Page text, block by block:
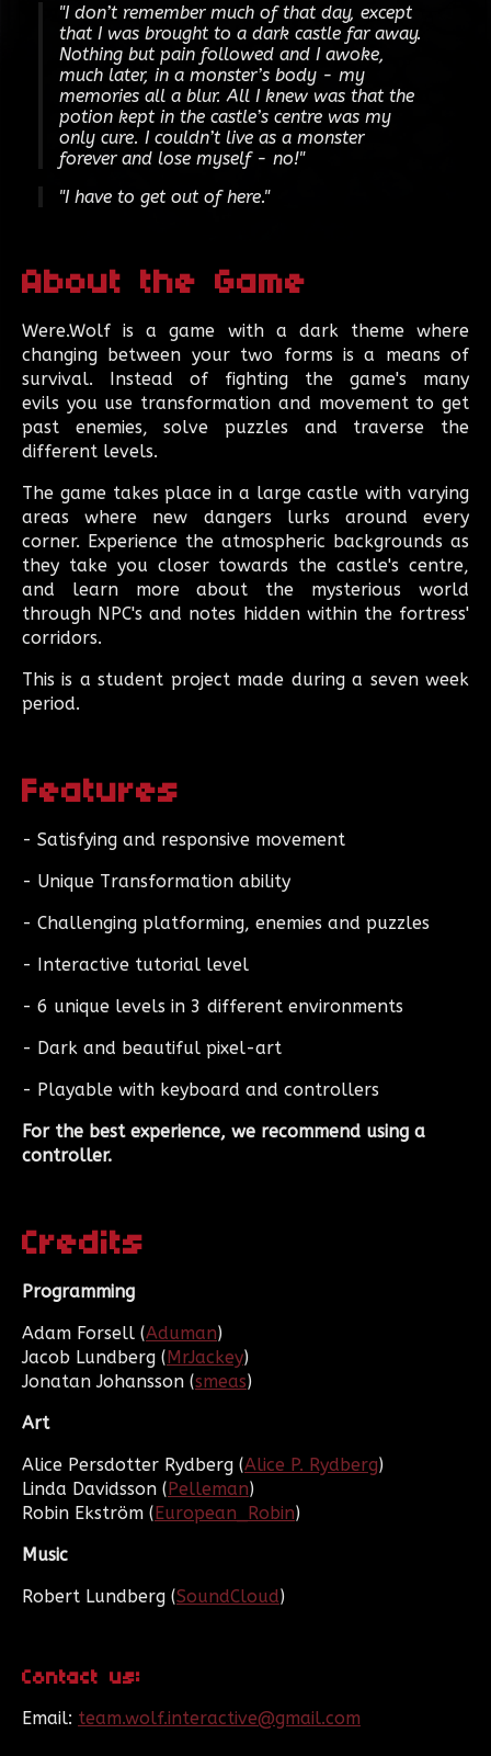
"I don’t remember much of that day, except
that I was brought to a dark castle far away.
Nothing but pain followed and I awoke,
much later, in a monster’s body - my
memories all a blur. All I knew was that the
potion kept in the castle’s centre was my
only cure. I couldn’t live as a monster
forever and lose myself - no!"
"I have to get out of here."
About the Game
Were.Wolf is a game with a dark theme where
changing between your two forms is a means of
survival. Instead of fighting the game's many
evils you use transformation and movement to get
past enemies, solve puzzles and traverse the
different levels.
The game takes place in a large castle with varying
areas where new dangers lurks around every
corner. Experience the atmospheric backgrounds as
they take you closer towards the castle's centre,
and learn more about the mysterious world
through NPC's and notes hidden within the fortress'
corridors.
This is a student project made during a seven week
period.
Features
- Satisfying and responsive movement
- Unique Transformation ability
- Challenging platforming, enemies and puzzles
- Interactive tutorial level
- 6 unique levels in 3 different environments
- Dark and beautiful pixel-art
- Playable with keyboard and controllers
For the best experience, we recommend using a
controller.
Credits
Programming
Adam Forsell (Aduman)
Jacob Lundberg (MrJackey)
Jonatan Johansson (smeas)
Art
Alice Persdotter Rydberg (Alice P. Rydberg)
Linda Davidsson (Pelleman)
Robin Ekström (European_Robin)
Music
Robert Lundberg (SoundCloud)
Contact us:
Email: team.wolf.interactive@gmail.com